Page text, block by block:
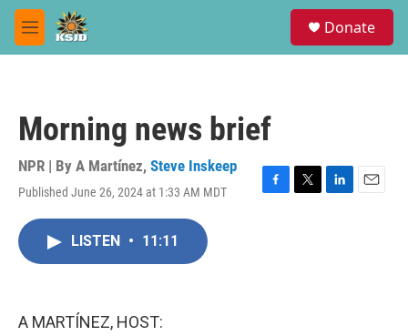
Skip to main content
M
e
Donate
Morning news brief
NPR | By A Martínez, Steve Inskeep
Published June 26, 2024 at 1:33 AM MDT
F
T
L
E
LISTEN • 11:11
A MARTÍNEZ, HOST: